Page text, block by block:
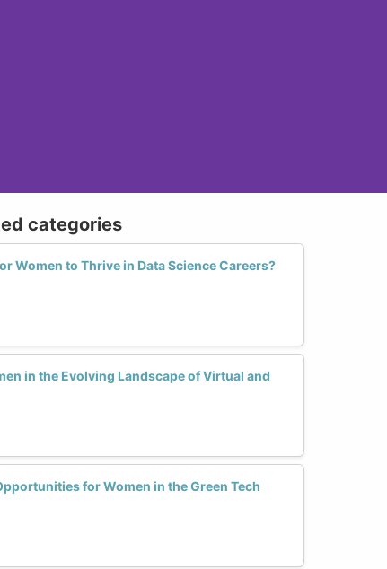
categories
Women to Thrive in Data Science Careers?
in the Evolving Landscape of Virtual and
for Women in the Green Tech